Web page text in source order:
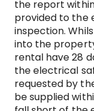
the report
provided to the
inspection.
into the
rental have 28
the electrical
requested by
be supplied